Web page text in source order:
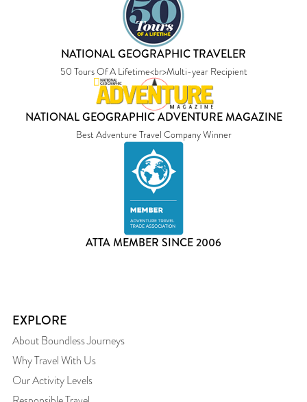
NATIONAL GEOGRAPHIC TRAVELER
50 Tours Of A Lifetime<br>Multi-year Recipient
NATIONAL GEOGRAPHIC ADVENTURE MAGAZINE
Best Adventure Travel Company Winner
ATTA MEMBER SINCE 2006
EXPLORE
About Boundless Journeys
Why Travel With Us
Our Activity Levels